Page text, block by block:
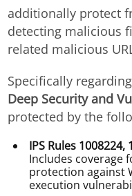
additionally protect
detecting malicious
related malicious
Specifically
Deep Security and
protected by the
IPS Rules 1008224,
Includes coverage
protection against
execution